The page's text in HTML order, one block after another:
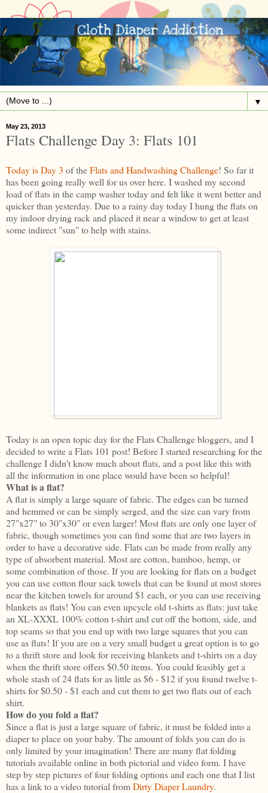
▼
May 23, 2013
Flats Challenge Day 3: Flats 101
Today is Day 3 of theFlats and Handwashing Challenge! So far it
has been going really well for us over here. I washed my second
load of flats in the camp washer today and felt like it went better and
quicker than yesterday. Due to a rainy day today I hung the flats on
my indoor drying rack and placed it near a window to get at least
some indirect "sun" to help with stains.
Today is an open topic day for the Flats Challenge bloggers, and I
decided to write a Flats 101 post! Before I started researching for the
challenge I didn't know much about flats, and a post like this with
all the information in one place would have been so helpful!
What is a flat?
A flat is simply a large square of fabric. The edges can be turned
and hemmed or can be simply serged, and the size can vary from
27"x27" to 30"x30" or even larger! Most flats are only one layer of
fabric, though sometimes you can find some that are two layers in
order to have a decorative side. Flats can be made from really any
type of absorbent material. Most are cotton, bamboo, hemp, or
some combination of those. If you are looking for flats on a budget
you can use cotton flour sack towels that can be found at most stores
near the kitchen towels for around $1 each, or you can use receiving
blankets as flats! You can even upcycle old t-shirts as flats: just take
an XL-XXXL 100% cotton t-shirt and cut off the bottom, side, and
top seams so that you end up with two large squares that you can
use as flats! If you are on a very small budget a great option is to go
to a thrift store and look for receiving blankets and t-shirts on a day
when the thrift store offers $0.50 items. You could feasibly get a
whole stash of 24 flats for as little as $6 - $12 if you found twelve t-
shirts for $0.50 - $1 each and cut them to get two flats out of each
shirt.
How do you fold a flat?
Since a flat is just a large square of fabric, it must be folded into a
diaper to place on your baby. The amount of folds you can do is
only limited by your imagination! There are many flat folding
tutorials available online in both pictorial and video form. I have
step by step pictures of four folding options and each one that I list
has a link to a video tutorial fromDirty Diaper Laundry.